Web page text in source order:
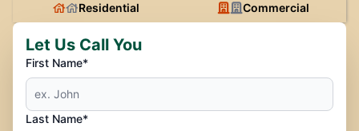
Residential Commercial
Let Us Call You
First Name*
Last Name*